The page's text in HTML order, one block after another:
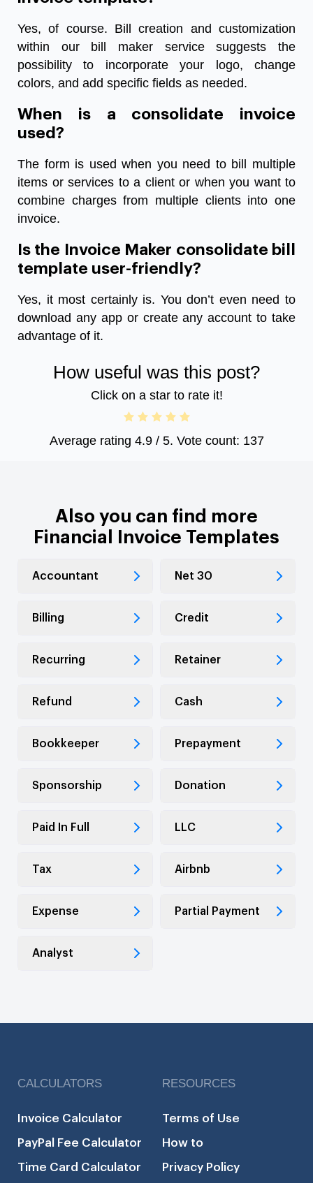
Yes, of course. Bill creation and customization
within our bill maker service suggests the
possibility to incorporate your logo, change
colors, and add specific fields as needed.
When is a consolidate invoice
used?
The form is used when you need to bill multiple
items or services to a client or when you want to
combine charges from multiple clients into one
invoice.
Is the Invoice Maker consolidate bill
template user-friendly?
Yes, it most certainly is. You don’t even need to
download any app or create any account to take
advantage of it.
How useful was this post?
Click on a star to rate it!
Average rating 4.9/ 5. Vote count: 137
Also you can find more
Financial Invoice Templates
Accountant Net 30
Billing Credit
Recurring Retainer
Refund Cash
Bookkeeper Prepayment
Sponsorship Donation
Paid In Full LLC
Tax Airbnb
Expense Partial Payment
Analyst
CALCULATORS
Invoice Calculator
PayPal Fee Calculator
Time Card Calculator
RESOURCES
Terms of Use
How to
Privacy Policy